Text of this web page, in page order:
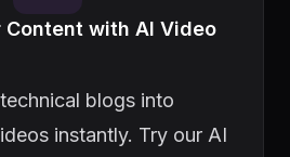
Content with AI Video
blogs into
instantly. Try our AI